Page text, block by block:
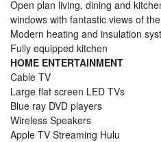
Open plan living, dining and
windows with fantastic views of
Modern heating and insulation
Fully equipped kitchen
HOME ENTERTAINMENT
Cable TV
Large flat screen LED TVs
Blue ray DVD players
Wireless Speakers
Apple TV Streaming Hulu